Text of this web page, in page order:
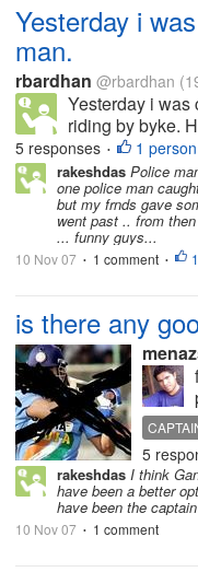
Yesterday i
man.
rbardhan @rbardhan
Yesterday i was
riding by byke.
ok. But he
DUrga puja
my money from
5 responses • 1 person
rakeshdas Police
one police man
but my frnds gave
went past .. from
... funny guys...
10 Nov 07 • 1 comment •
is there any
5
rakeshdas I think
have been a better
have been the
10 Nov 07 • 1 comment